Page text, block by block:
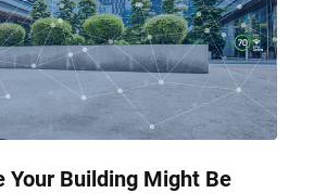
Your Building Might Be